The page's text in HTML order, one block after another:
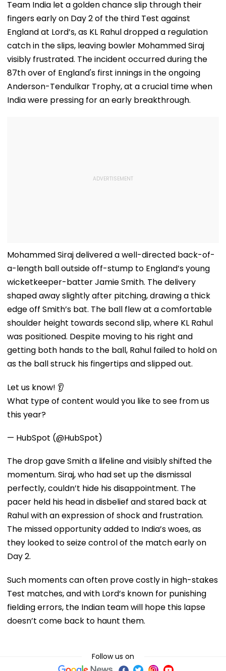
Flag Road Safety
Concerns
August 8-9
Midnight Launch,
Opening Delayed
Until End-
Team India let a golden chance slip through their
fingers early on Day 2 of the third Test against
England at Lord’s, as KL Rahul dropped a regulation
catch in the slips, leaving bowler Mohammed Siraj
visibly frustrated. The incident occurred during the
87th over of England's first innings in the ongoing
Anderson-Tendulkar Trophy, at a crucial time when
India were pressing for an early breakthrough.
Mohammed Siraj delivered a well-directed back-of-
a-length ball outside off-stump to England’s young
wicketkeeper-batter Jamie Smith. The delivery
shaped away slightly after pitching, drawing a thick
edge off Smith’s bat. The ball flew at a comfortable
shoulder height towards second slip, where KL Rahul
was positioned. Despite moving to his right and
getting both hands to the ball, Rahul failed to hold on
as the ball struck his fingertips and slipped out.
Let us know! 👂
What type of content would you like to see from us
this year?
— HubSpot (@HubSpot)
The drop gave Smith a lifeline and visibly shifted the
momentum. Siraj, who had set up the dismissal
perfectly, couldn’t hide his disappointment. The
pacer held his head in disbelief and stared back at
Rahul with an expression of shock and frustration.
The missed opportunity added to India’s woes, as
they looked to seize control of the match early on
Day 2.
Such moments can often prove costly in high-stakes
Test matches, and with Lord’s known for punishing
fielding errors, the Indian team will hope this lapse
doesn’t come back to haunt them.
Follow us on